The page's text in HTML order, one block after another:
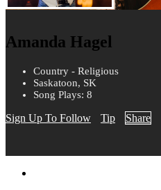
Amanda Hagel
Country - Religious
Saskatoon, SK
Song Plays: 8
Sign Up To Follow Tip Share